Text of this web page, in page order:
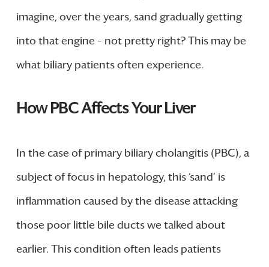
imagine, over the years, sand gradually getting
into that engine – not pretty right? This may be
what biliary patients often experience.
How PBC Affects Your Liver
In the case of primary biliary cholangitis (PBC), a
subject of focus in hepatology, this ‘sand’ is
inflammation caused by the disease attacking
those poor little bile ducts we talked about
earlier. This condition often leads patients